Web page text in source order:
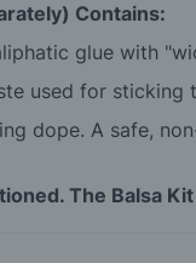
Contains:
glue with
used for sticking
dope. A safe,
The Balsa